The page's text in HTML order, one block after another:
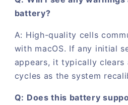
battery?
A: High-quality cells
with macOS. If any initial
appears, it typically clears
cycles as the system
Q: Does this battery